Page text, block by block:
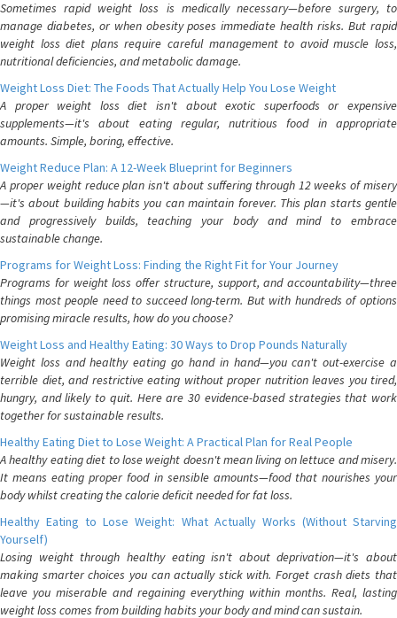
Sometimes rapid weight loss is medically necessary—before surgery, to
manage diabetes, or when obesity poses immediate health risks. But rapid
weight loss diet plans require careful management to avoid muscle loss,
nutritional deficiencies, and metabolic damage.
Weight Loss Diet: The Foods That Actually Help You Lose Weight
A proper weight loss diet isn't about exotic superfoods or expensive
supplements—it's about eating regular, nutritious food in appropriate
amounts. Simple, boring, effective.
Weight Reduce Plan: A 12-Week Blueprint for Beginners
A proper weight reduce plan isn't about suffering through 12 weeks of misery
—it's about building habits you can maintain forever. This plan starts gentle
and progressively builds, teaching your body and mind to embrace
sustainable change.
Programs for Weight Loss: Finding the Right Fit for Your Journey
Programs for weight loss offer structure, support, and accountability—three
things most people need to succeed long-term. But with hundreds of options
promising miracle results, how do you choose?
Weight Loss and Healthy Eating: 30 Ways to Drop Pounds Naturally
Weight loss and healthy eating go hand in hand—you can't out-exercise a
terrible diet, and restrictive eating without proper nutrition leaves you tired,
hungry, and likely to quit. Here are 30 evidence-based strategies that work
together for sustainable results.
Healthy Eating Diet to Lose Weight: A Practical Plan for Real People
A healthy eating diet to lose weight doesn't mean living on lettuce and misery.
It means eating proper food in sensible amounts—food that nourishes your
body whilst creating the calorie deficit needed for fat loss.
Healthy Eating to Lose Weight: What Actually Works (Without Starving
Yourself)
Losing weight through healthy eating isn't about deprivation—it's about
making smarter choices you can actually stick with. Forget crash diets that
leave you miserable and regaining everything within months. Real, lasting
weight loss comes from building habits your body and mind can sustain.